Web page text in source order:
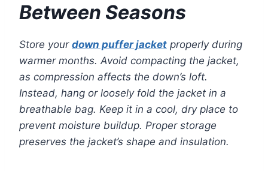
Between Seasons
Store your down puffer jacket properly during
warmer months. Avoid compacting the jacket,
as compression affects the down’s loft.
Instead, hang or loosely fold the jacket in a
breathable bag. Keep it in a cool, dry place to
prevent moisture buildup. Proper storage
preserves the jacket’s shape and insulation.